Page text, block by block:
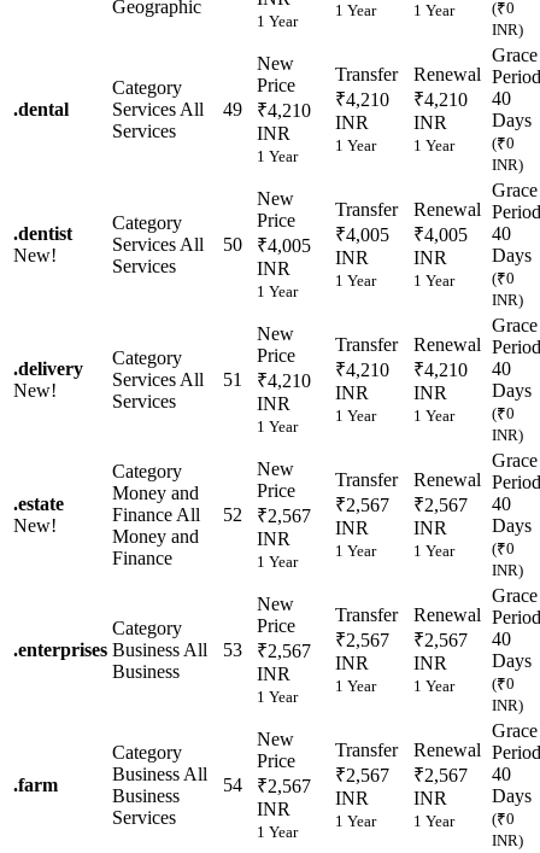
Geographic
1 Year
1 Year 1 Year
(₹0
INR)
.dental
Category
Services All
Services
49
New
Price
₹4,210
INR
1 Year
Transfer
₹4,210
INR
1 Year
Renewal
₹4,210
INR
1 Year
Grace
Period
40
Days
(₹0
INR)
.dentist
New!
Category
Services All
Services
50
New
Price
₹4,005
INR
1 Year
Transfer
₹4,005
INR
1 Year
Renewal
₹4,005
INR
1 Year
Grace
Period
40
Days
(₹0
INR)
.delivery
New!
Category
Services All
Services
51
New
Price
₹4,210
INR
1 Year
Transfer
₹4,210
INR
1 Year
Renewal
₹4,210
INR
1 Year
Grace
Period
40
Days
(₹0
INR)
.estate
New!
Category
Money and
Finance All
Money and
Finance
52
New
Price
₹2,567
INR
1 Year
Transfer
₹2,567
INR
1 Year
Renewal
₹2,567
INR
1 Year
Grace
Period
40
Days
(₹0
INR)
.enterprises
Category
Business All
Business
53
New
Price
₹2,567
INR
1 Year
Transfer
₹2,567
INR
1 Year
Renewal
₹2,567
INR
1 Year
Grace
Period
40
Days
(₹0
INR)
.farm
Category
Business All
Business
Services
54
New
Price
₹2,567
INR
1 Year
Transfer
₹2,567
INR
1 Year
Renewal
₹2,567
INR
1 Year
Grace
Period
40
Days
(₹0
INR)